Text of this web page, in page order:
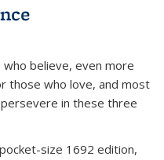
believe, even more
those who love, and most
in these three
size 1692 edition,